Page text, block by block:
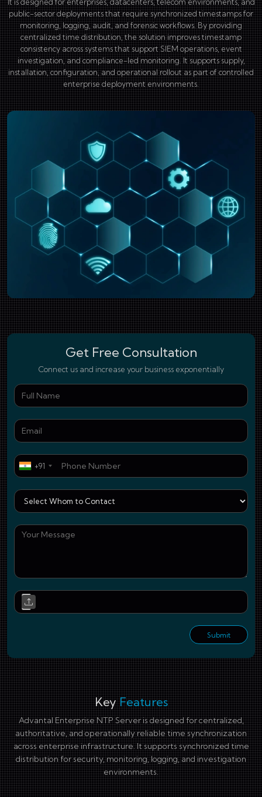
public-sector deployments that require synchronized timestamps for
monitoring, logging, audit, and forensic workflows. By providing
centralized time distribution, the solution improves timestamp
consistency across systems that support SIEM operations, event
investigation, and compliance-led monitoring. It supports supply,
installation, configuration, and operational rollout as part of controlled
enterprise deployment environments.
Get Free Consultation
Connect us and increase your business exponentially
+91
Submit
Key Features
Advantal Enterprise NTP Server is designed for centralized,
authoritative, and operationally reliable time synchronization
across enterprise infrastructure. It supports synchronized time
distribution for security, monitoring, logging, and investigation
environments.